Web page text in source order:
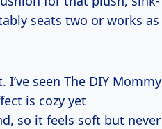
seats two or works as
seen The DIY Mommy
is cozy yet
so it feels soft but never